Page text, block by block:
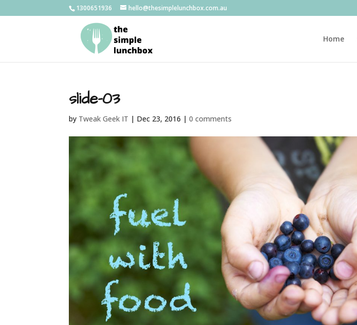
1300651936 hello@thesimplelunchbox.com.au
Home
slide-03
by Tweak Geek IT | Dec 23, 2016 |0 comments